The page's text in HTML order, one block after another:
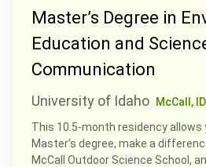
Master’s Degree in
Education and
Communication
University of Idaho
McCall, ID
This 10.5-month residency allows
Master’s degree, make a
McCall Outdoor Science School,